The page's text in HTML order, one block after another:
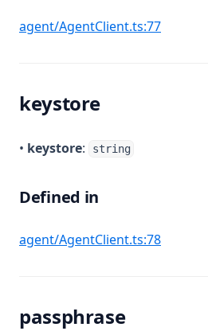
agent/AgentClient.ts:77(opens
keystore
• keystore: string
Defined in
agent/AgentClient.ts:78(opens
passphrase